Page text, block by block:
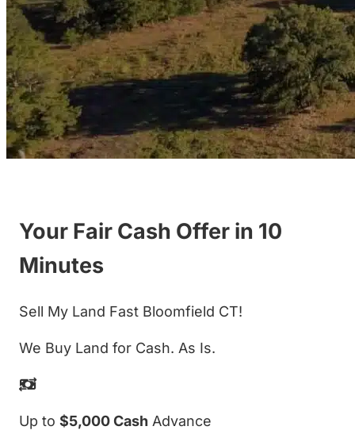
Your Fair Cash Offer in 10
Minutes
Sell My Land Fast Bloomfield CT!
We Buy Land for Cash. As Is.
Up to $5,000 Cash Advance